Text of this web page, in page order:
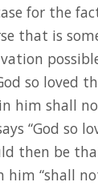
for the
that is
so loved
him shall
“God so
then be
him “shall